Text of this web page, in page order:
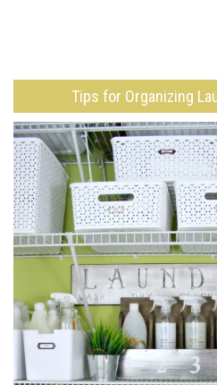
Tips for Organizing